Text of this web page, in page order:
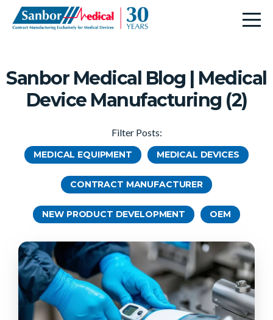
Sanbor Medical Blog | Medical
Device Manufacturing (2)
Filter Posts:
MEDICAL EQUIPMENT MEDICAL DEVICES
CONTRACT MANUFACTURER
NEW PRODUCT DEVELOPMENT OEM